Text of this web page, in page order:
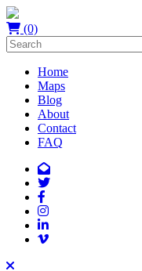
(0)
Home
Maps
Blog
About
Contact
FAQ